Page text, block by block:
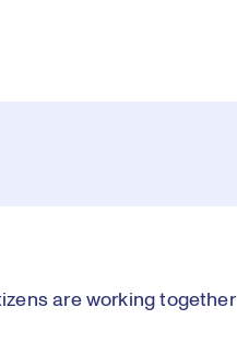
are working together